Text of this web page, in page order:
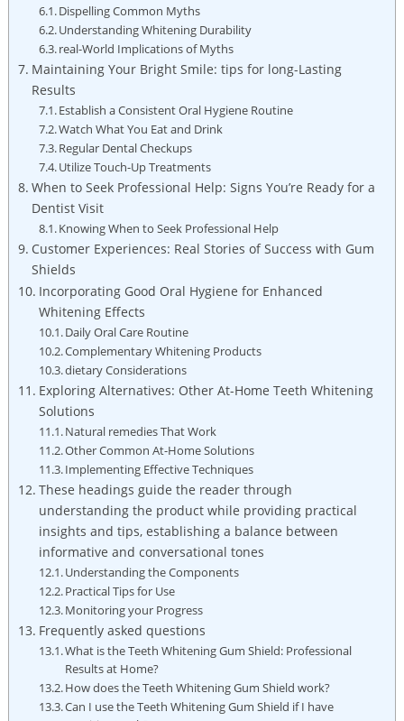
Dispelling Common Myths
Understanding Whitening Durability
real-World Implications of Myths
Maintaining Your Bright Smile: tips for long-Lasting
Results
Establish a Consistent Oral Hygiene Routine
Watch What You Eat and Drink
Regular Dental Checkups
Utilize Touch-Up Treatments
When to Seek Professional Help: Signs You’re Ready for a
Dentist Visit
Knowing When to Seek Professional Help
Customer Experiences: Real Stories of Success with Gum
Shields
Incorporating Good Oral Hygiene for Enhanced
Whitening Effects
Daily Oral Care Routine
Complementary Whitening Products
dietary Considerations
Exploring Alternatives: Other At-Home Teeth Whitening
Solutions
Natural remedies That Work
Other Common At-Home Solutions
Implementing Effective Techniques
These headings guide the reader through
understanding the product while providing practical
insights and tips, establishing a balance between
informative and conversational tones
Understanding the Components
Practical Tips for Use
Monitoring your Progress
Frequently asked questions
What is the Teeth Whitening Gum Shield: Professional
Results at Home?
How does the Teeth Whitening Gum Shield work?
Can I use the Teeth Whitening Gum Shield if I have